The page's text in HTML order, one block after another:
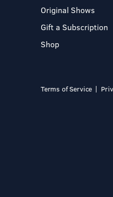
Original Shows
Gift a Subscription
Shop
Terms of Service